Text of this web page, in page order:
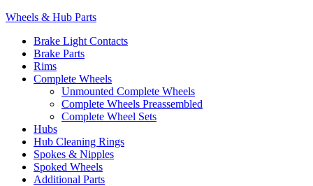
Wheels & Hub Parts
Brake Light Contacts
Brake Parts
Rims
Complete Wheels
Unmounted Complete Wheels
Complete Wheels Preassembled
Complete Wheel Sets
Hubs
Hub Cleaning Rings
Spokes & Nipples
Spoked Wheels
Additional Parts